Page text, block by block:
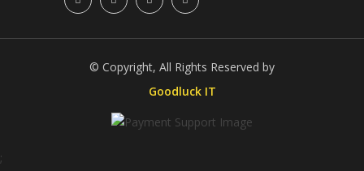
© Copyright, All Rights Reserved by
Goodluck IT
;